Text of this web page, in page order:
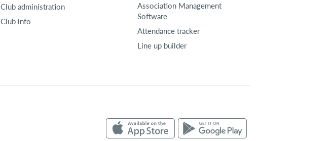
Club administration
Club info
Association Management
Software
Attendance tracker
Line up builder